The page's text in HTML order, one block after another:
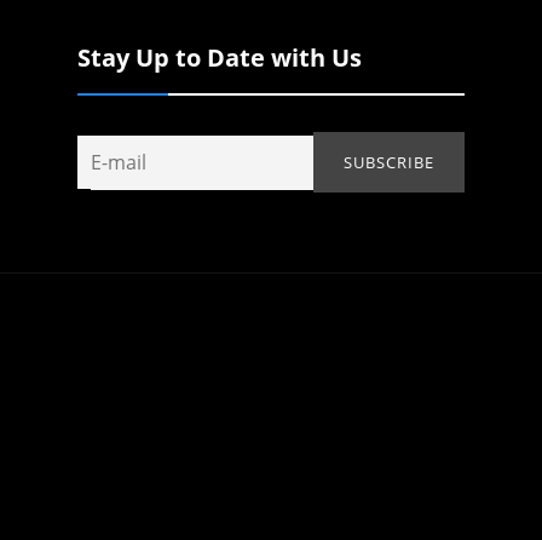
Stay Up to Date with Us